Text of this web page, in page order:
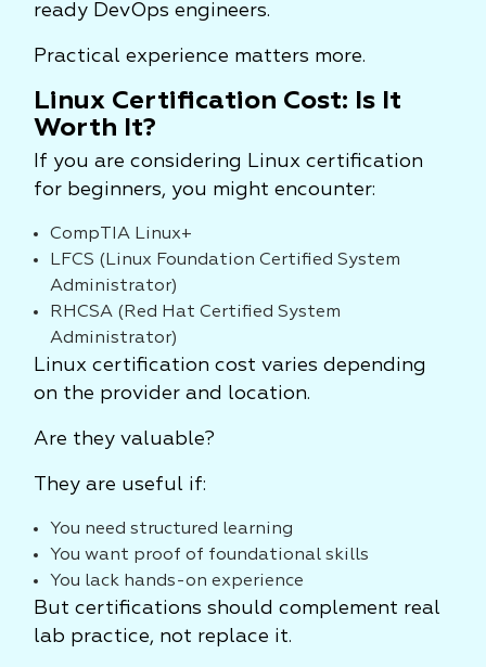
ready DevOps engineers.
Practical experience matters more.
Linux Certification Cost: Is It
Worth It?
If you are considering Linux certification
for beginners, you might encounter:
CompTIA Linux+
LFCS (Linux Foundation Certified System
Administrator)
RHCSA (Red Hat Certified System
Administrator)
Linux certification cost varies depending
on the provider and location.
Are they valuable?
They are useful if:
You need structured learning
You want proof of foundational skills
You lack hands-on experience
But certifications should complement real
lab practice, not replace it.